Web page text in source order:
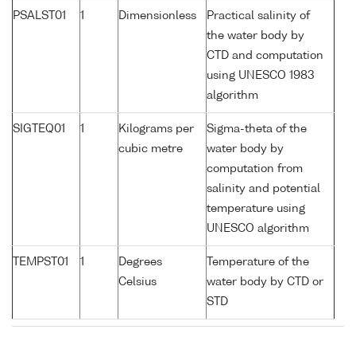
PSALST01 1 Dimensionless
Practical salinity of
the water body by
CTD and computation
using UNESCO 1983
algorithm
SIGTEQ01 1
Kilograms per
cubic metre
Sigma-theta of the
water body by
computation from
salinity and potential
temperature using
UNESCO algorithm
TEMPST01 1
Degrees
Celsius
Temperature of the
water body by CTD or
STD